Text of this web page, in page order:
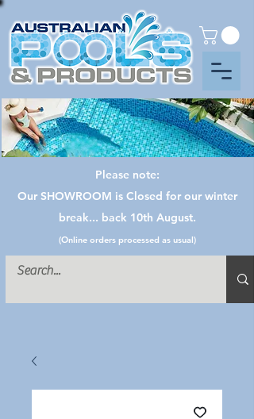
Please note:
Our SHOWROOM is Closed for our winter
break... back 10th August.
(Online orders processed as usual)